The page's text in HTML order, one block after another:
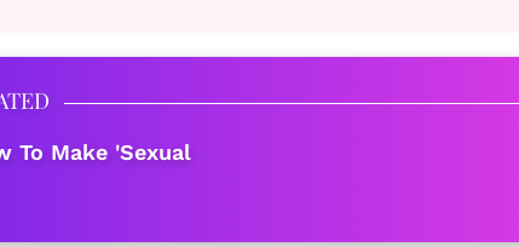
To Make 'Sexual